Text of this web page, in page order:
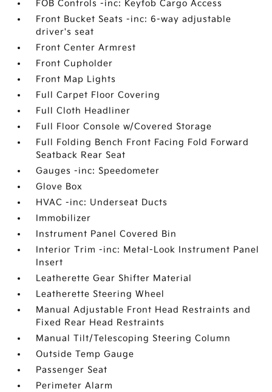
FOB Controls -inc: Keyfob Cargo Access
Front Bucket Seats -inc: 6-way adjustable
driver's seat
Front Center Armrest
Front Cupholder
Front Map Lights
Full Carpet Floor Covering
Full Cloth Headliner
Full Floor Console w/Covered Storage
Full Folding Bench Front Facing Fold Forward
Seatback Rear Seat
Gauges -inc: Speedometer
Glove Box
HVAC -inc: Underseat Ducts
Immobilizer
Instrument Panel Covered Bin
Interior Trim -inc: Metal-Look Instrument Panel
Insert
Leatherette Gear Shifter Material
Leatherette Steering Wheel
Manual Adjustable Front Head Restraints and
Fixed Rear Head Restraints
Manual Tilt/Telescoping Steering Column
Outside Temp Gauge
Passenger Seat
Perimeter Alarm